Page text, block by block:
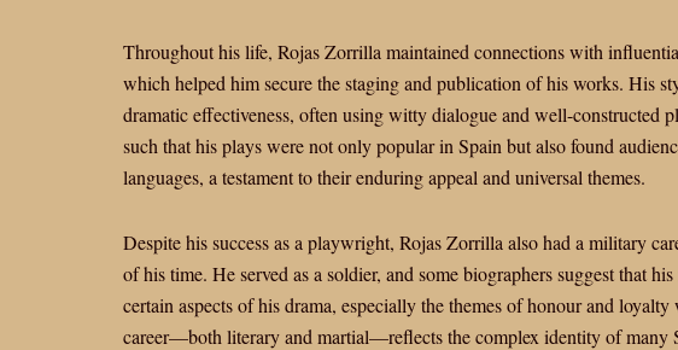
Throughout his life, Rojas Zorrilla maintained connections with
which helped him secure the staging and publication of his works. His
dramatic effectiveness, often using witty dialogue and well-constructed
such that his plays were not only popular in Spain but also found
languages, a testament to their enduring appeal and universal themes.
Despite his success as a playwright, Rojas Zorrilla also had a military
of his time. He served as a soldier, and some biographers suggest that
certain aspects of his drama, especially the themes of honour and
career—both literary and martial—reflects the complex identity of many